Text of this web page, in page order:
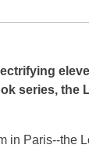
series, the
in Paris--the